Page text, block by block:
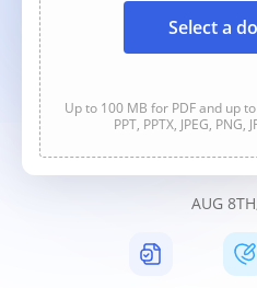
Select a
Up to 100 MB for PDF and up
PPT, PPTX, JPEG, PNG,
AUG